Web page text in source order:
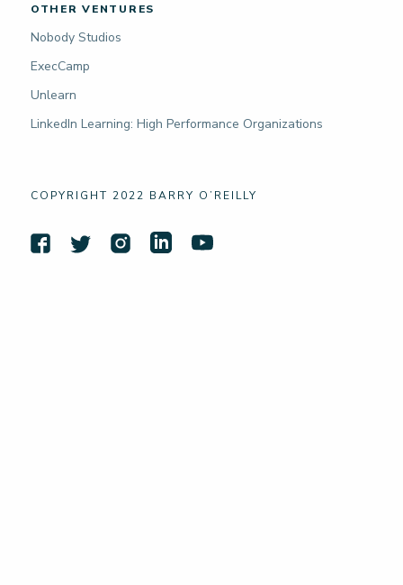
COPYRIGHT 2022 BARRY O’REILLY
OTHER VENTURES
Nobody Studios
ExecCamp
Unlearn
LinkedIn Learning: High Performance Organizations